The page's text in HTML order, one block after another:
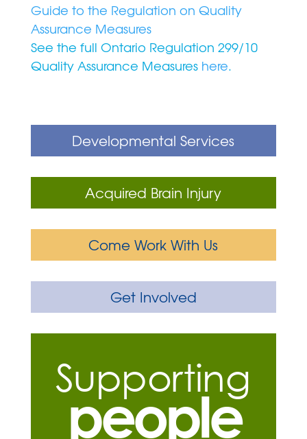
Guide to the Regulation on Quality
Assurance Measures
See the full Ontario Regulation 299/10
Quality Assurance Measures here.
Developmental Services
Acquired Brain Injury
Come Work With Us
Get Involved
Supporting
people